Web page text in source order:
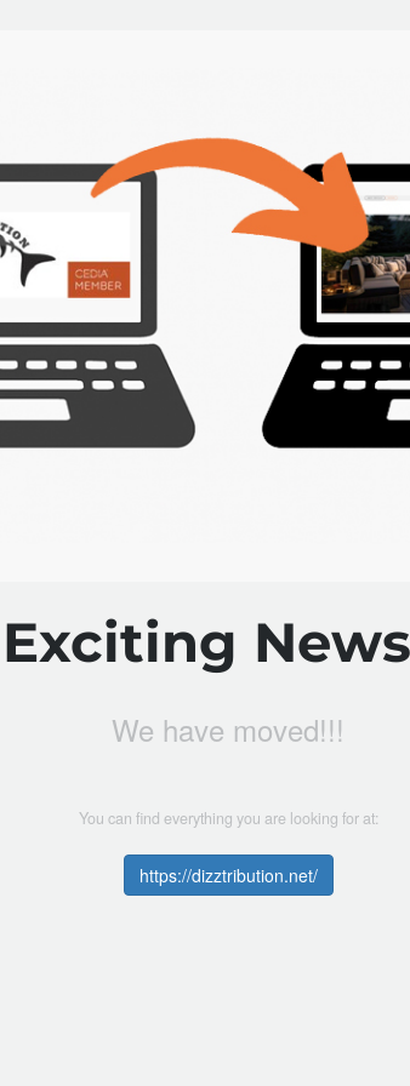
Exciting
We have moved!!!
You can find everything you are looking for at:
https://dizztribution.net/